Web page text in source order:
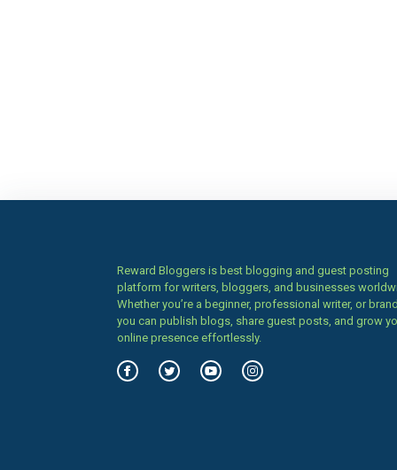
Reward Bloggers is best blogging and guest posting
platform for writers, bloggers, and businesses
Whether you’re a beginner, professional writer, or
you can publish blogs, share guest posts, and grow
online presence effortlessly.